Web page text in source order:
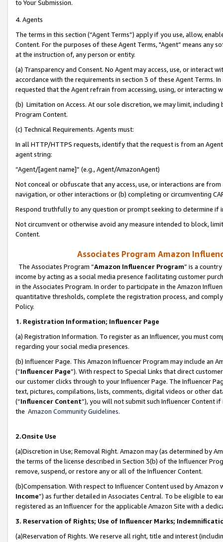
to Your Submission.
4. Agents
The terms in this section (“Agent Terms”) apply if you use, allow,
Content. For the purposes of these Agent Terms, "Agent” means
at the instruction of, any person or entity.
(a) Transparency and Consent. No Agent may access, use, or
accordance with the requirements in section 3 of these Agent Terms.
requested that the Agent refrain from accessing, using, or interacting
(b) Limitation on Access. At our sole discretion, we may limit,
Program Content.
(c) Technical Requirements. Agents must:
In all HTTP/HTTPS requests, identify that the request is from an
agent string:
“Agent/[agent name]” (e.g., Agent/AmazonAgent)
Not conceal or obfuscate that any access, use, or interactions are
navigation, or other interactions or (b) completing or circumventing
Respond truthfully to any question or prompt seeking to determine if
Not circumvent or otherwise avoid any measure intended to block,
Content.
Associates Program Amazon
The Associates Program “Amazon Influencer Program” is a
income by acting as a social media presence facilitating customer
in the Associates Program. In order to participate in the Amazon
quantitative thresholds, complete the registration process, and
Policy.
1. Registration Information; Influencer Page
(a) Registration Information. To register as an Influencer, you must
regarding your social media presences.
(b) Influencer Page. This Amazon Influencer Program may include an
(“Influencer Page”). With respect to Special Links that direct
our customer clicks through to your Influencer Page. The Influencer
text, pictures, compilations, lists, comments, digital videos or other
(“Influencer Content”), you will not submit such Influencer Content
the Amazon Community Guidelines.
2.Onsite Use
(a)Discretion in Use; Removal Right. Amazon may (as determined by
the terms of the license described in Section 3(b) of the Influencer
remove, suspend, or restore any or all of the Influencer Content.
(b)Compensation. With respect to Influencer Content used by
Income”) as further detailed in Associates Central. To be eligible to
registered as an Influencer for the applicable Amazon Site with a
3. Reservation of Rights; Use of Influencer Marks;
(a)Reservation of Rights. We reserve all right, title and interest